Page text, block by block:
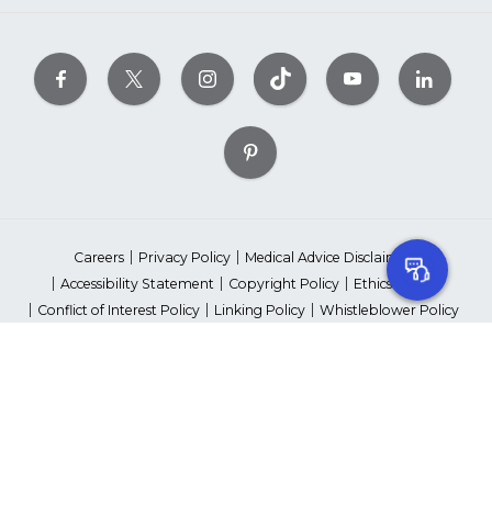
Careers Privacy Policy
Medical Advice Disclaimer
Accessibility Statement
Copyright Policy
Ethics Policy
Conflict of Interest Policy
Linking Policy
Whistleblower Policy